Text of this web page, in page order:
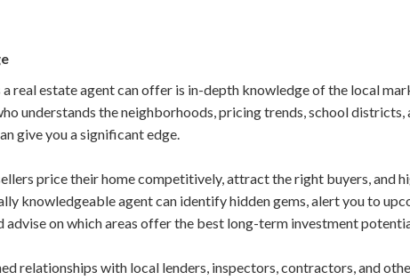
real estate agent can offer is in-depth knowledge of the local
understands the neighborhoods, pricing trends, school districts,
give you a significant edge.
price their home competitively, attract the right buyers, and
knowledgeable agent can identify hidden gems, alert you to
advise on which areas offer the best long-term investment
relationships with local lenders, inspectors, contractors, and